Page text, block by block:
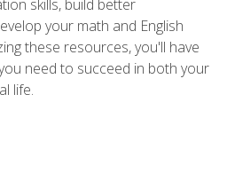
skills, build better
your math and English
these resources, you'll have
need to succeed in both your
life.